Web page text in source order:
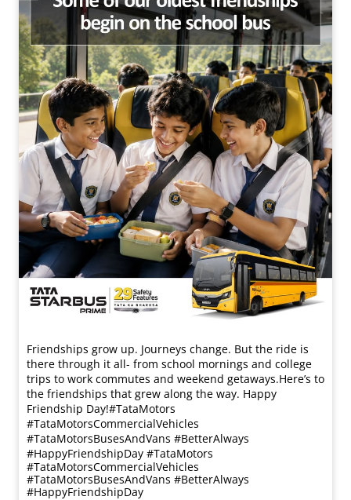
Friendships grow up. Journeys change. ​But the ride is
there through it all- from school mornings and college
trips to work commutes and weekend getaways.​ Here’s to
the friendships that grew along the way. Happy
Friendship Day!​ #TataMotors
#TataMotorsCommercialVehicles
#TataMotorsBusesAndVans #BetterAlways
#HappyFriendshipDay #TataMotors
#TataMotorsCommercialVehicles
#TataMotorsBusesAndVans #BetterAlways
#HappyFriendshipDay